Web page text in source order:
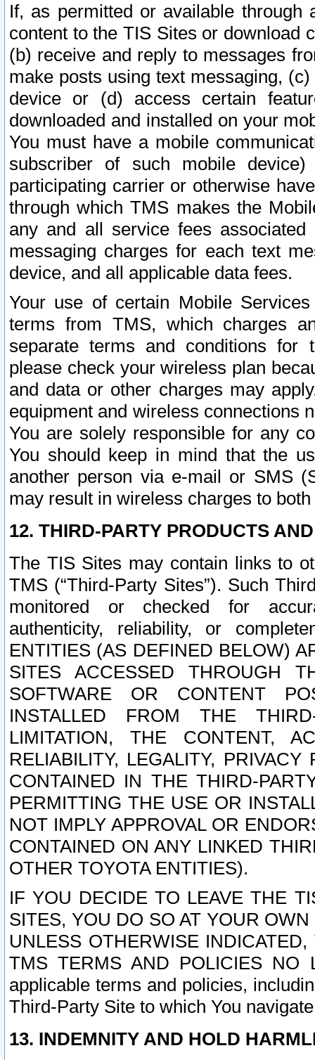
If, as permitted or available
content to the TIS Sites or download
(b) receive and reply to messages
make posts using text messaging,
device or (d) access certain
downloaded and installed on your
You must have a mobile
subscriber of such mobile
participating carrier or otherwise
through which TMS makes the
any and all service fees
messaging charges for each text
device, and all applicable data fees.
Your use of certain Mobile
terms from TMS, which charges
separate terms and conditions for
please check your wireless plan
and data or other charges may
equipment and wireless connections
You are solely responsible for any
You should keep in mind that the
another person via e-mail or SMS
may result in wireless charges to
12. THIRD-PARTY PRODUCTS
The TIS Sites may contain links to
TMS (“Third-Party Sites”). Such
monitored or checked for
authenticity, reliability, or
ENTITIES (AS DEFINED BELOW)
SITES ACCESSED THROUGH
SOFTWARE OR CONTENT
INSTALLED FROM THE
LIMITATION, THE CONTENT,
RELIABILITY, LEGALITY,
CONTAINED IN THE THIRD-
PERMITTING THE USE OR
NOT IMPLY APPROVAL OR
CONTAINED ON ANY LINKED
OTHER TOYOTA ENTITIES).
IF YOU DECIDE TO LEAVE THE
SITES, YOU DO SO AT YOUR
UNLESS OTHERWISE
TMS TERMS AND POLICIES NO
applicable terms and policies,
Third-Party Site to which You
13. INDEMNITY AND HOLD